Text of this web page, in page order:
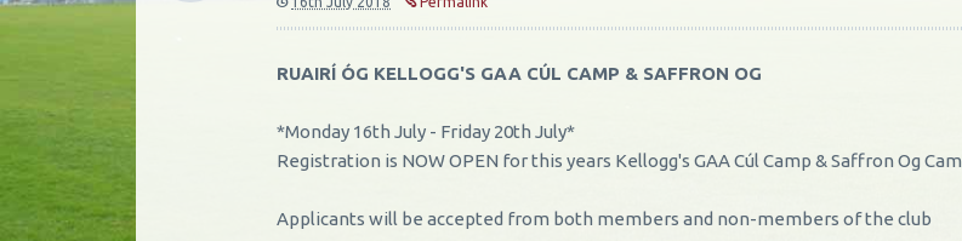
RUAIRÍ ÓG KELLOGG'S GAA CÚL CAMP & SAFFRON OG
*Monday 16th July - Friday 20th July*
Registration is NOW OPEN for this years Kellogg's GAA Cúl Camp & Saffron Og
Applicants will be accepted from both members and non-members of the club